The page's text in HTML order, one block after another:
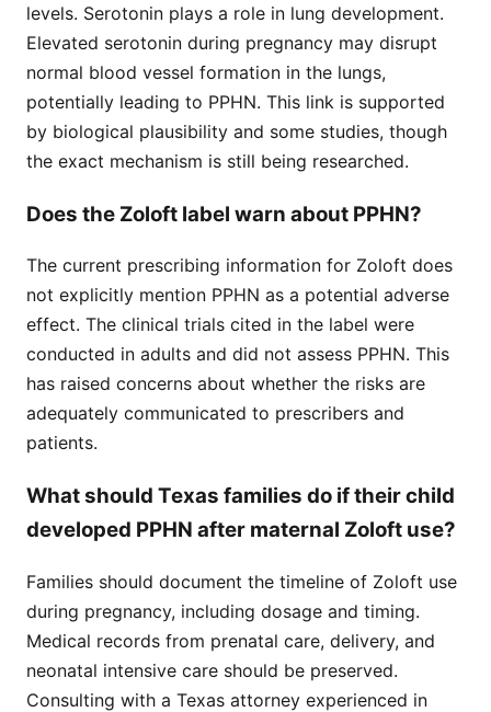
levels. Serotonin plays a role in lung development.
Elevated serotonin during pregnancy may disrupt
normal blood vessel formation in the lungs,
potentially leading to PPHN. This link is supported
by biological plausibility and some studies, though
the exact mechanism is still being researched.
Does the Zoloft label warn about PPHN?
The current prescribing information for Zoloft does
not explicitly mention PPHN as a potential adverse
effect. The clinical trials cited in the label were
conducted in adults and did not assess PPHN. This
has raised concerns about whether the risks are
adequately communicated to prescribers and
patients.
What should Texas families do if their child
developed PPHN after maternal Zoloft use?
Families should document the timeline of Zoloft use
during pregnancy, including dosage and timing.
Medical records from prenatal care, delivery, and
neonatal intensive care should be preserved.
Consulting with a Texas attorney experienced in